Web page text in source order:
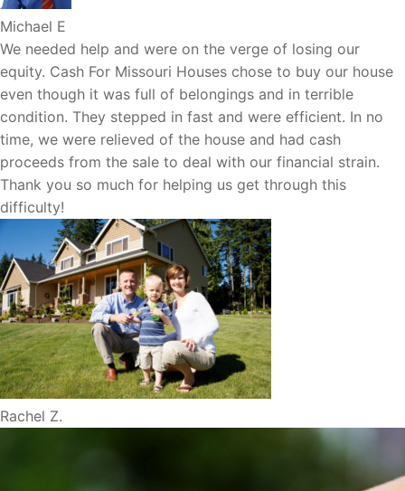
Michael E
We needed help and were on the verge of losing our
equity. Cash For Missouri Houses chose to buy our house
even though it was full of belongings and in terrible
condition. They stepped in fast and were efficient. In no
time, we were relieved of the house and had cash
proceeds from the sale to deal with our financial strain.
Thank you so much for helping us get through this
difficulty!
Rachel Z.